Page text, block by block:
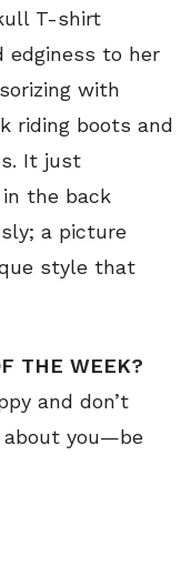
T-shirt
edginess to her
with
riding boots and
It just
the back
a picture
style that
THE WEEK?
and don’t
you—be